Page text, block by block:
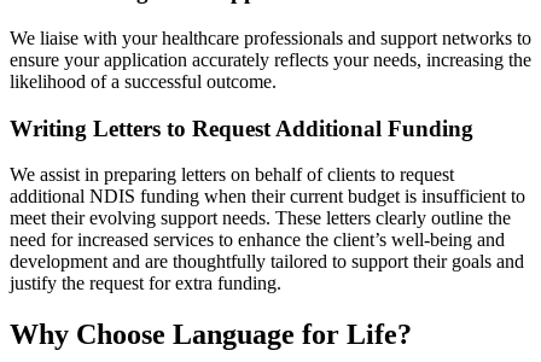
We liaise with your healthcare professionals and support networks to
ensure your application accurately reflects your needs, increasing the
likelihood of a successful outcome.
Writing Letters to Request Additional Funding
We assist in preparing letters on behalf of clients to request
additional NDIS funding when their current budget is insufficient to
meet their evolving support needs. These letters clearly outline the
need for increased services to enhance the client’s well-being and
development and are thoughtfully tailored to support their goals and
justify the request for extra funding.
Why Choose Language for Life?